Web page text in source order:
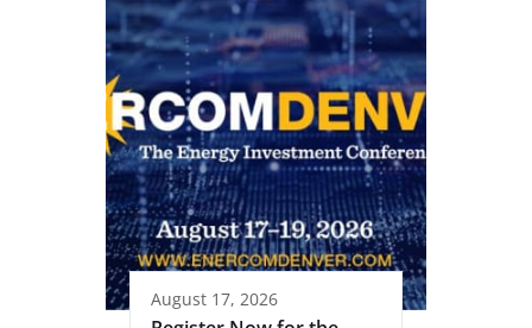
August 17, 2026